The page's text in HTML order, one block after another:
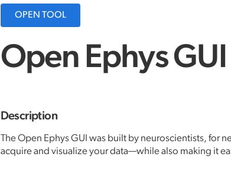
OPEN TOOL
Open Ephys GUI
Description
The Open Ephys GUI was built by neuroscientists, for
acquire and visualize your data—while also making it